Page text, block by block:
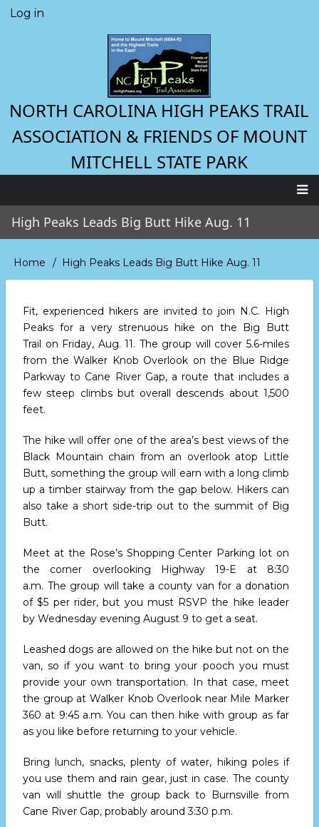
Skip
User
Log in
NORTH CAROLINA HIGH PEAKS TRAIL
ASSOCIATION & FRIENDS OF MOUNT
MITCHELL STATE PARK
Main
navigation
High Peaks Leads Big Butt Hike Aug. 11
Breadcrumb
Home High Peaks Leads Big Butt Hike Aug. 11
Fit, experienced hikers are invited to join N.C. High
Peaks for a very strenuous hike on the Big Butt
Trail on Friday, Aug. 11. The group will cover 5.6-miles
from the Walker Knob Overlook on the Blue Ridge
Parkway to Cane River Gap, a route that includes a
few steep climbs but overall descends about 1,500
feet.
The hike will offer one of the area’s best views of the
Black Mountain chain from an overlook atop Little
Butt, something the group will earn with a long climb
up a timber stairway from the gap below. Hikers can
also take a short side-trip out to the summit of Big
Butt.
Meet at the Rose’s Shopping Center Parking lot on
the corner overlooking Highway 19-E at 8:30
a.m. The group will take a county van for a donation
of $5 per rider, but you must RSVP the hike leader
by Wednesday evening August 9 to get a seat.
Leashed dogs are allowed on the hike but not on the
van, so if you want to bring your pooch you must
provide your own transportation. In that case, meet
the group at Walker Knob Overlook near Mile Marker
360 at 9:45 a.m. You can then hike with group as far
as you like before returning to your vehicle.
Bring lunch, snacks, plenty of water, hiking poles if
you use them and rain gear, just in case. The county
van will shuttle the group back to Burnsville from
Cane River Gap, probably around 3:30 p.m.